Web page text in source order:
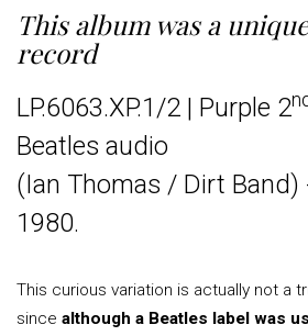
This album was a
record
LP.6063.XP.1/2 | Purple 2
Beatles audio
(Ian Thomas / Dirt Band)
1980.
This curious variation is actually not a
since although a Beatles label was